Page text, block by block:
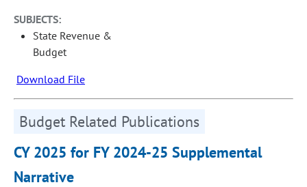
SUBJECTS:
State Revenue &
Budget
Download File
Budget Related Publications
CY 2025 for FY 2024-25 Supplemental
Narrative